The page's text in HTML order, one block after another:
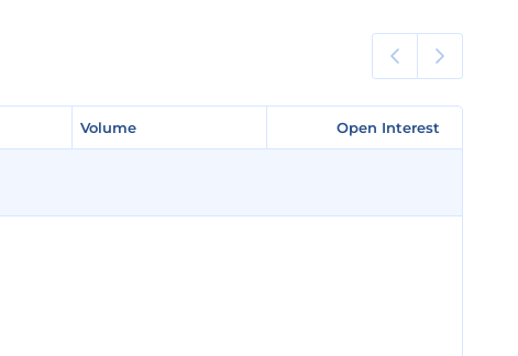
Volume Open Interest
Volume Open Interest